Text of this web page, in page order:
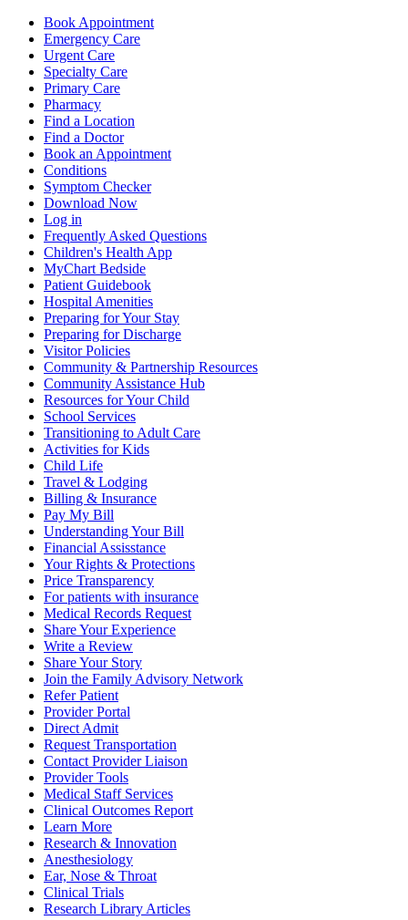
Book Appointment
Emergency Care
Urgent Care
Specialty Care
Primary Care
Pharmacy
Find a Location
Find a Doctor
Book an Appointment
Conditions
Symptom Checker
Download Now
Log in
Frequently Asked Questions
Children's Health App
MyChart Bedside
Patient Guidebook
Hospital Amenities
Preparing for Your Stay
Preparing for Discharge
Visitor Policies
Community & Partnership Resources
Community Assistance Hub
Resources for Your Child
School Services
Transitioning to Adult Care
Activities for Kids
Child Life
Travel & Lodging
Billing & Insurance
Pay My Bill
Understanding Your Bill
Financial Assisstance
Your Rights & Protections
Price Transparency
For patients with insurance
Medical Records Request
Share Your Experience
Write a Review
Share Your Story
Join the Family Advisory Network
Refer Patient
Provider Portal
Direct Admit
Request Transportation
Contact Provider Liaison
Provider Tools
Medical Staff Services
Clinical Outcomes Report
Learn More
Research & Innovation
Anesthesiology
Ear, Nose & Throat
Clinical Trials
Research Library Articles